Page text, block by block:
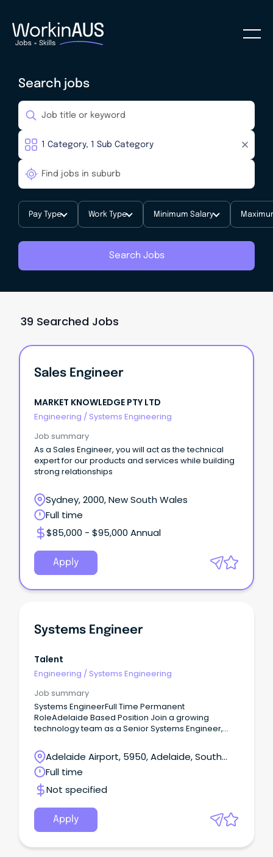
Search jobs
Pay Type Work Type Minimum Salary
Search Jobs
39 Searched Jobs
Sales Engineer
MARKET KNOWLEDGE PTY LTD
Engineering / Systems Engineering
Job summary
As a Sales Engineer, you will act as the technical
expert for our products and services while building
strong relationships
Sydney, 2000, New South Wales
Full time
$85,000 - $95,000 Annual
Apply
Systems Engineer
Talent
Engineering / Systems Engineering
Job summary
Systems EngineerFull Time Permanent
RoleAdelaide Based Position Join a growing
technology team as a Senior Systems Engineer,
infrastructure projects across Microsoft, cloud,
networking and cyber security environments.
Adelaide Airport, 5950, Adelaide, South
Australia
Full time
Not specified
Apply